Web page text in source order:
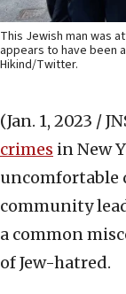
This Jewish man was
appears to have been
Hikind/Twitter.
(Jan. 1, 2023 /
crimes in New
uncomfortable
community
a common
of Jew-hatred.